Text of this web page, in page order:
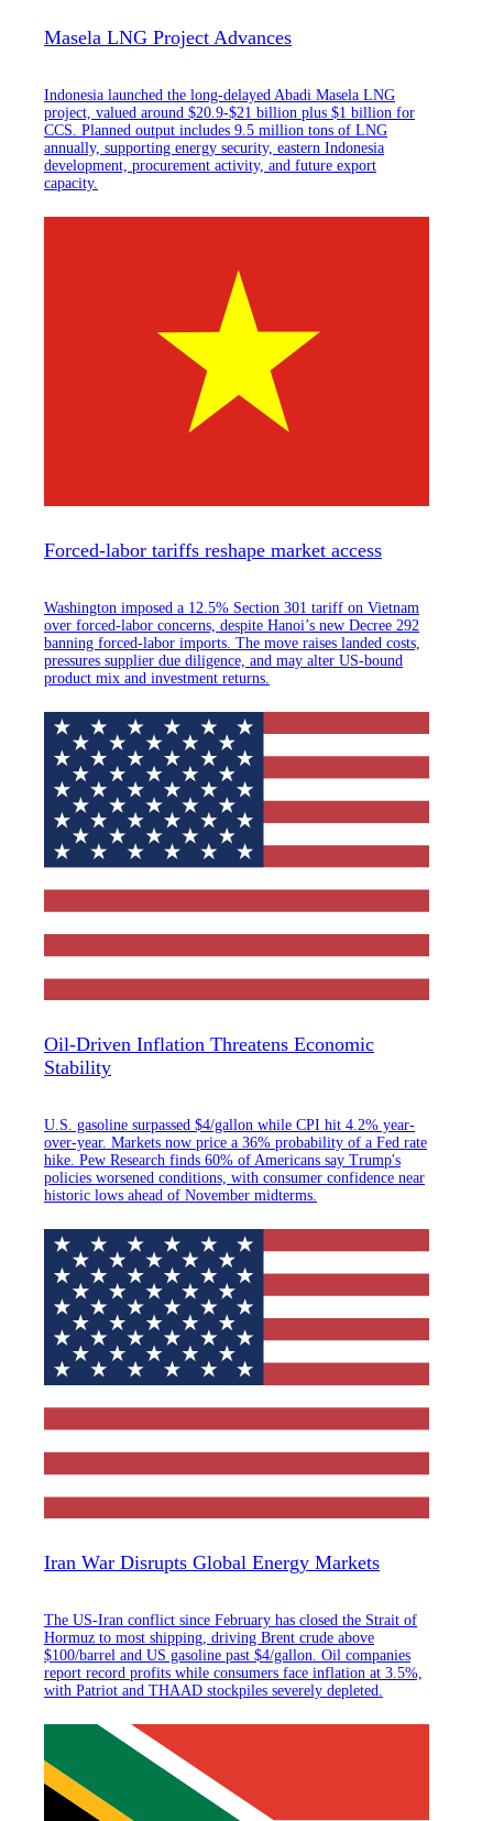
Masela LNG Project Advances
Indonesia launched the long-delayed Abadi Masela LNG
project, valued around $20.9-$21 billion plus $1 billion for
CCS. Planned output includes 9.5 million tons of LNG
annually, supporting energy security, eastern Indonesia
development, procurement activity, and future export
capacity.
Forced-labor tariffs reshape market access
Washington imposed a 12.5% Section 301 tariff on Vietnam
over forced-labor concerns, despite Hanoi’s new Decree 292
banning forced-labor imports. The move raises landed costs,
pressures supplier due diligence, and may alter US-bound
product mix and investment returns.
Oil-Driven Inflation Threatens Economic
Stability
U.S. gasoline surpassed $4/gallon while CPI hit 4.2% year-
over-year. Markets now price a 36% probability of a Fed rate
hike. Pew Research finds 60% of Americans say Trump's
policies worsened conditions, with consumer confidence near
historic lows ahead of November midterms.
Iran War Disrupts Global Energy Markets
The US-Iran conflict since February has closed the Strait of
Hormuz to most shipping, driving Brent crude above
$100/barrel and US gasoline past $4/gallon. Oil companies
report record profits while consumers face inflation at 3.5%,
with Patriot and THAAD stockpiles severely depleted.